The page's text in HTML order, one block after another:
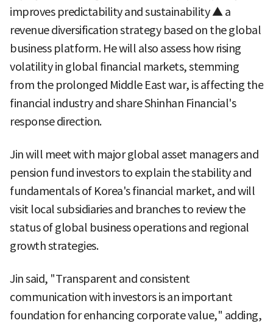
improves predictability and sustainability ▲ a
revenue diversification strategy based on the global
business platform. He will also assess how rising
volatility in global financial markets, stemming
from the prolonged Middle East war, is affecting the
financial industry and share Shinhan Financial's
response direction.
Jin will meet with major global asset managers and
pension fund investors to explain the stability and
fundamentals of Korea's financial market, and will
visit local subsidiaries and branches to review the
status of global business operations and regional
growth strategies.
Jin said, "Transparent and consistent
communication with investors is an important
foundation for enhancing corporate value," adding,